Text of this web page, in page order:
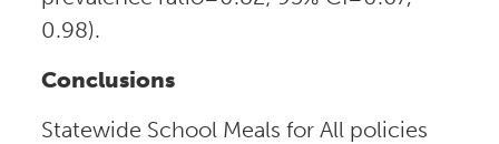
0.98).
Conclusions
Statewide School Meals for All policies